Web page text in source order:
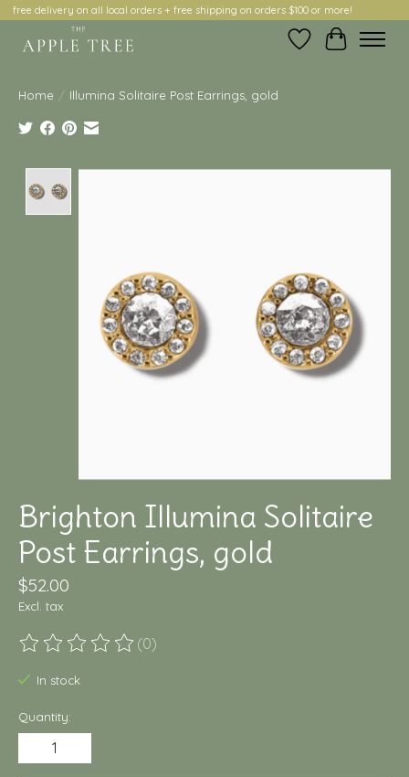
free delivery on all local orders + free shipping on orders $100 or more!
Wish ListCart
Home / Illumina Solitaire Post Earrings, gold
Brighton Illumina Solitaire
Post Earrings, gold
$52.00
Excl. tax
The rating of this product is
(0)
In stock
Quantity: